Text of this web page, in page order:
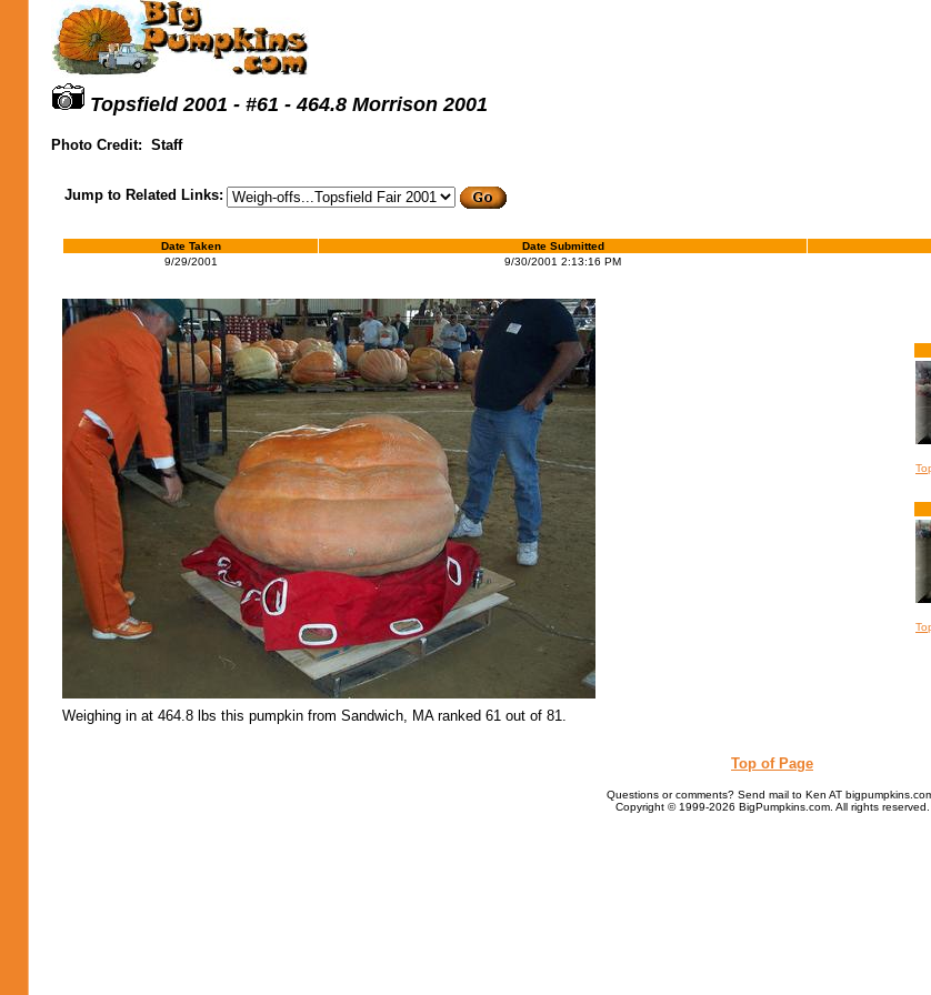
Topsfield 2001 - #61 - 464.8 Morrison 2001
Photo Credit: Staff
Jump to Related Links:
Date Taken Date Submitted
9/29/2001
9/30/2001 2:13:16 PM
Weighing in at 464.8 lbs this pumpkin from Sandwich, MA ranked 61 out of 81.
Top of Page
Questions or comments? Send mail to Ken AT
Copyright © 1999-2026 BigPumpkins.com. All rights reserved.